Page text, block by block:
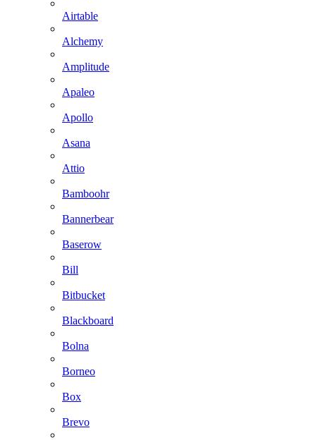
Airtable
Alchemy
Amplitude
Apaleo
Apollo
Asana
Attio
Bamboohr
Bannerbear
Baserow
Bill
Bitbucket
Blackboard
Bolna
Borneo
Box
Brevo